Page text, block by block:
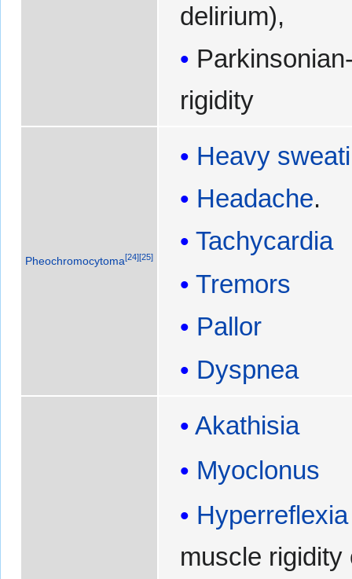
delirium),
rigidity
Pheochromocytoma[24][25]
Heavy
Headache.
Tachycardia
Tremors
Pallor
Dyspnea
Akathisia
Myoclonus
Hyperreflexia
muscle rigidity